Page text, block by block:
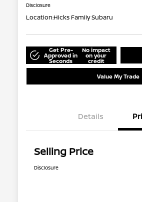
Disclosure
Location:Hicks Family Subaru
Get Pre-
Approved in
Seconds
No impact
on your
credit
Value My Trade
Details
Selling Price
Disclosure